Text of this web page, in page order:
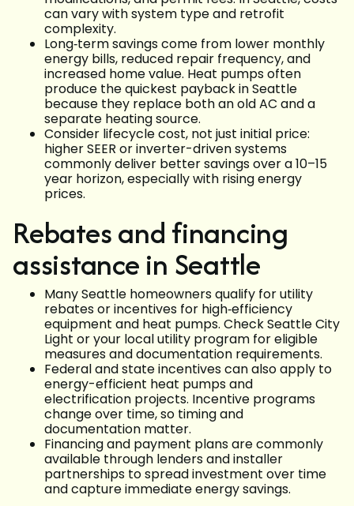
can vary with system type and retrofit
complexity.
Long‑term savings come from lower monthly
energy bills, reduced repair frequency, and
increased home value. Heat pumps often
produce the quickest payback in Seattle
because they replace both an old AC and a
separate heating source.
Consider lifecycle cost, not just initial price:
higher SEER or inverter-driven systems
commonly deliver better savings over a 10–15
year horizon, especially with rising energy
prices.
Rebates and financing
assistance in Seattle
Many Seattle homeowners qualify for utility
rebates or incentives for high‑efficiency
equipment and heat pumps. Check Seattle City
Light or your local utility program for eligible
measures and documentation requirements.
Federal and state incentives can also apply to
energy-efficient heat pumps and
electrification projects. Incentive programs
change over time, so timing and
documentation matter.
Financing and payment plans are commonly
available through lenders and installer
partnerships to spread investment over time
and capture immediate energy savings.